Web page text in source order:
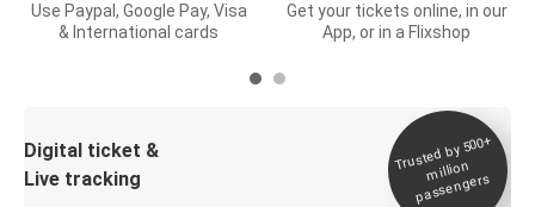
Use Paypal, Google Pay, Visa
& International cards
Get your tickets online, in our
App, or in a Flixshop
Digital ticket &
Live tracking
Trusted by 500+
million
passengers